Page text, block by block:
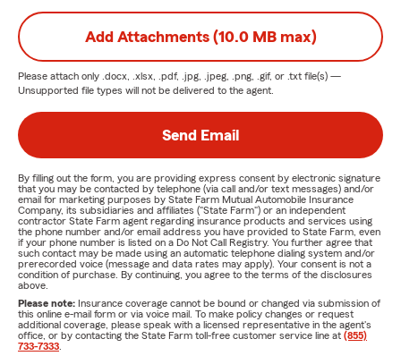
Add Attachments (10.0 MB max)
Please attach only .docx, .xlsx, .pdf, .jpg, .jpeg, .png, .gif, or .txt file(s) —
Unsupported file types will not be delivered to the agent.
Send Email
By filling out the form, you are providing express consent by electronic signature
that you may be contacted by telephone (via call and/or text messages) and/or
email for marketing purposes by State Farm Mutual Automobile Insurance
Company, its subsidiaries and affiliates ("State Farm") or an independent
contractor State Farm agent regarding insurance products and services using
the phone number and/or email address you have provided to State Farm, even
if your phone number is listed on a Do Not Call Registry. You further agree that
such contact may be made using an automatic telephone dialing system and/or
prerecorded voice (message and data rates may apply). Your consent is not a
condition of purchase. By continuing, you agree to the terms of the disclosures
above.
Please note: Insurance coverage cannot be bound or changed via submission of
this online e-mail form or via voice mail. To make policy changes or request
additional coverage, please speak with a licensed representative in the agent's
office, or by contacting the State Farm toll-free customer service line at (855)
733-7333